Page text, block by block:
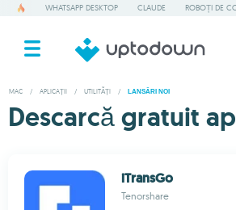
WHATSAPP DESKTOP CLAUDE ROBOȚI DE
MAC / APLICAȚII / UTILITĂȚI / LANSĂRI NOI
Descarcă gratuit
iTransGo
Tenorshare